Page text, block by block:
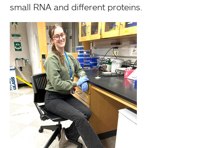
small RNA and different proteins.